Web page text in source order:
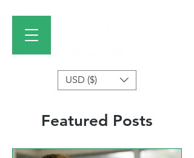
USD ($)
Featured Posts